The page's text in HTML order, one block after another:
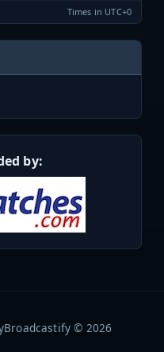
Times in UTC+0
by:
Broadcastify © 2026